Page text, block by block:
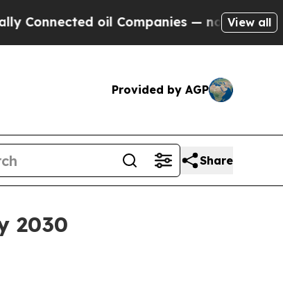
oil Companies — not Taxpayers —
View all
Provided by AGP
Share
2030